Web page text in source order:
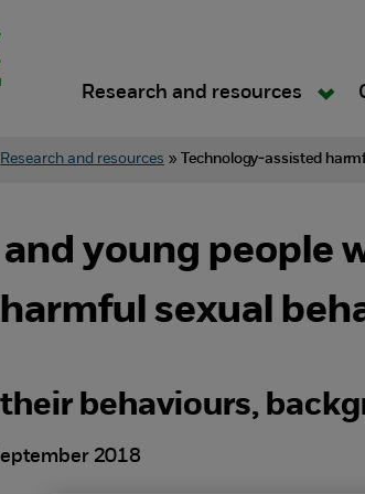
Research and resources
Research and resources » Technology-assisted
young people
sexual
behaviours,
2018